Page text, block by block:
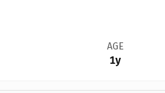
AGE
1y